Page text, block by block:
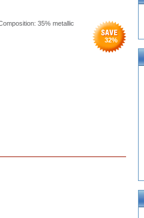
35% metallic
32%